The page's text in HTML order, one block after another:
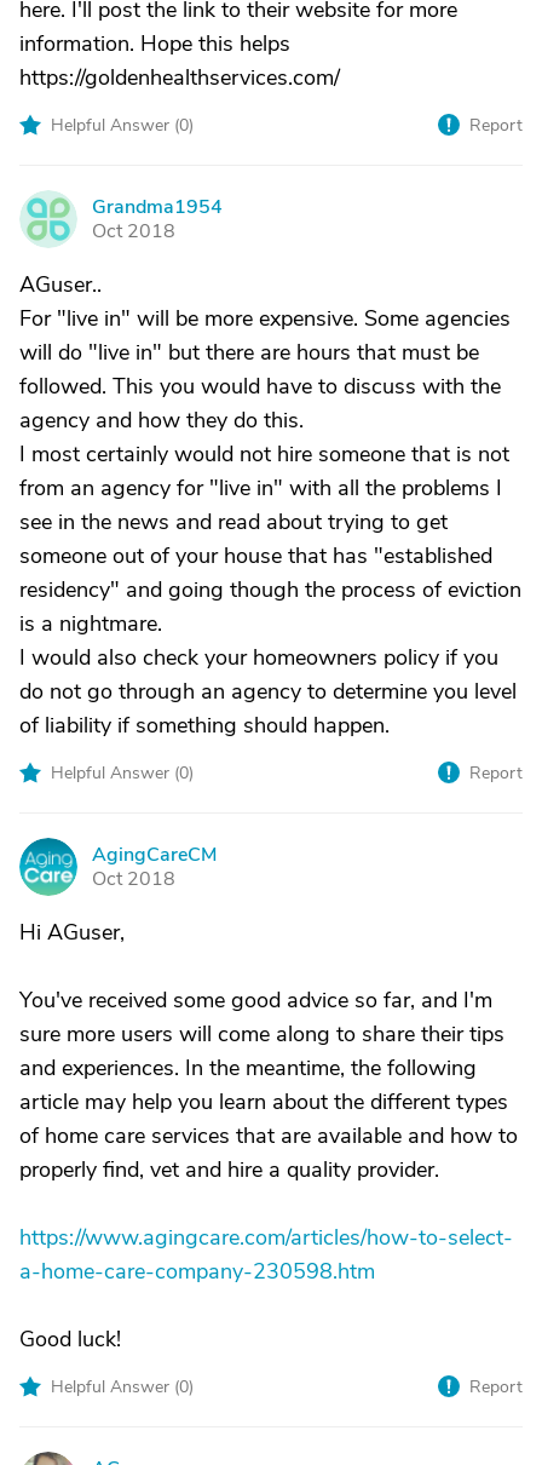
here. I'll post the link to their website for more
information. Hope this helps
https://goldenhealthservices.com/
Helpful Answer (0) Report
G
Grandma1954
Oct 2018
AGuser..
For "live in" will be more expensive. Some agencies
will do "live in" but there are hours that must be
followed. This you would have to discuss with the
agency and how they do this.
I most certainly would not hire someone that is not
from an agency for "live in" with all the problems I
see in the news and read about trying to get
someone out of your house that has "established
residency" and going though the process of eviction
is a nightmare.
I would also check your homeowners policy if you
do not go through an agency to determine you level
of liability if something should happen.
Helpful Answer (0) Report
A
AgingCareCM
Oct 2018
Hi AGuser,
You've received some good advice so far, and I'm
sure more users will come along to share their tips
and experiences. In the meantime, the following
article may help you learn about the different types
of home care services that are available and how to
properly find, vet and hire a quality provider.
https://www.agingcare.com/articles/how-to-select-
a-home-care-company-230598.htm
Good luck!
Helpful Answer (0) Report